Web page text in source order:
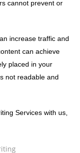
cannot prevent or
increase traffic and
can achieve
placed in your
not readable and
Services with us,